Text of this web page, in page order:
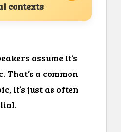
contexts
assume it’s
That’s a common
it’s just as often